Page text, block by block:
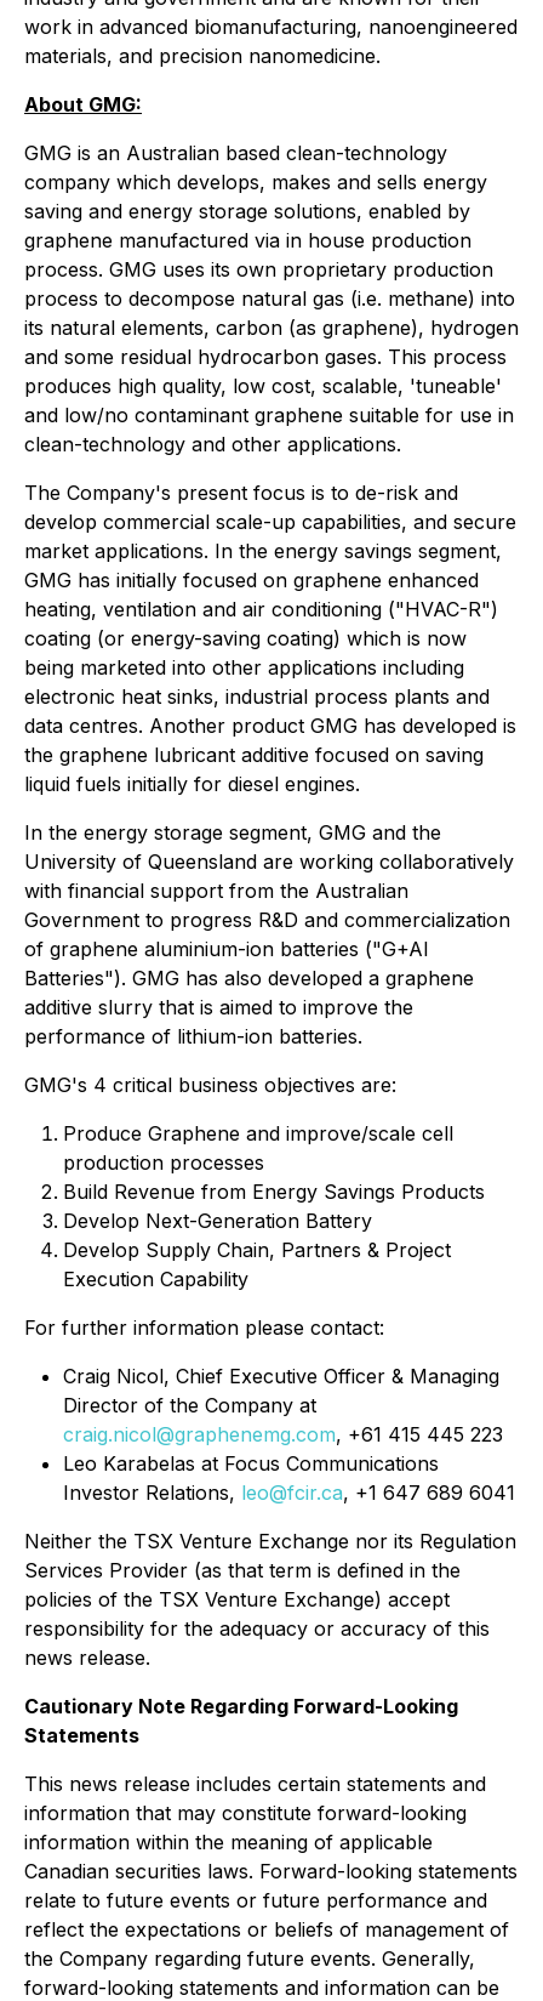
work in advanced biomanufacturing, nanoengineered
materials, and precision nanomedicine.
About GMG:
GMG is an Australian based clean-technology
company which develops, makes and sells energy
saving and energy storage solutions, enabled by
graphene manufactured via in house production
process. GMG uses its own proprietary production
process to decompose natural gas (i.e. methane) into
its natural elements, carbon (as graphene), hydrogen
and some residual hydrocarbon gases. This process
produces high quality, low cost, scalable, 'tuneable'
and low/no contaminant graphene suitable for use in
clean-technology and other applications.
The Company's present focus is to de-risk and
develop commercial scale-up capabilities, and secure
market applications. In the energy savings segment,
GMG has initially focused on graphene enhanced
heating, ventilation and air conditioning ("HVAC-R")
coating (or energy-saving coating) which is now
being marketed into other applications including
electronic heat sinks, industrial process plants and
data centres. Another product GMG has developed is
the graphene lubricant additive focused on saving
liquid fuels initially for diesel engines.
In the energy storage segment, GMG and the
University of Queensland are working collaboratively
with financial support from the Australian
Government to progress R&D and commercialization
of graphene aluminium-ion batteries ("G+AI
Batteries"). GMG has also developed a graphene
additive slurry that is aimed to improve the
performance of lithium-ion batteries.
GMG's 4 critical business objectives are:
Produce Graphene and improve/scale cell
production processes
Build Revenue from Energy Savings Products
Develop Next-Generation Battery
Develop Supply Chain, Partners & Project
Execution Capability
For further information please contact:
Craig Nicol, Chief Executive Officer & Managing
Director of the Company at
craig.nicol@graphenemg.com, +61 415 445 223
Leo Karabelas at Focus Communications
Investor Relations, leo@fcir.ca, +1 647 689 6041
Neither the TSX Venture Exchange nor its Regulation
Services Provider (as that term is defined in the
policies of the TSX Venture Exchange) accept
responsibility for the adequacy or accuracy of this
news release.
Cautionary Note Regarding Forward-Looking
Statements
This news release includes certain statements and
information that may constitute forward-looking
information within the meaning of applicable
Canadian securities laws. Forward-looking statements
relate to future events or future performance and
reflect the expectations or beliefs of management of
the Company regarding future events. Generally,
forward-looking statements and information can be